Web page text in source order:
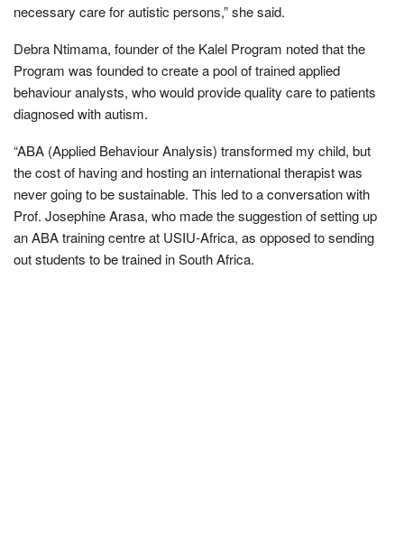
necessary care for autistic persons,” she said.
Debra Ntimama, founder of the Kalel Program noted that the
Program was founded to create a pool of trained applied
behaviour analysts, who would provide quality care to patients
diagnosed with autism.
“ABA (Applied Behaviour Analysis) transformed my child, but
the cost of having and hosting an international therapist was
never going to be sustainable. This led to a conversation with
Prof. Josephine Arasa, who made the suggestion of setting up
an ABA training centre at USIU-Africa, as opposed to sending
out students to be trained in South Africa.